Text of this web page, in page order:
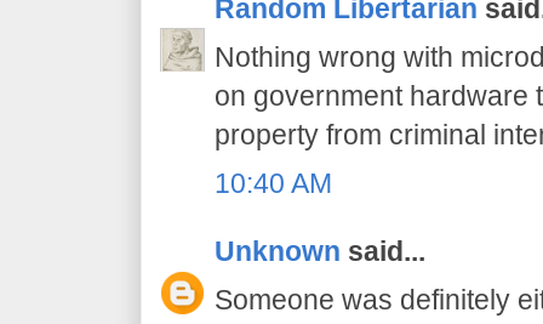
Random Libertarian
Nothing wrong with
on government hardware
property from criminal
10:40 AM
Unknown said...
Someone was definitely